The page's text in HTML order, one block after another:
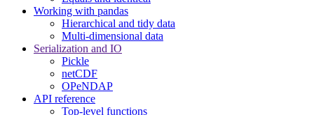
Working with pandas
Hierarchical and tidy data
Multi-dimensional data
Serialization and IO
Pickle
netCDF
OPeNDAP
API reference
Top-level functions